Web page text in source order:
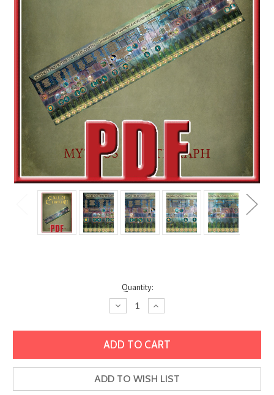
Quantity:
Decrease
Quantity:
Increase
Quantity:
ADD TO WISH LIST